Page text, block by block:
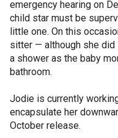
emergency hearing on
child star must be
little one. On this
sitter — although she did
a shower as the baby
bathroom.
Jodie is currently
encapsulate her
October release.